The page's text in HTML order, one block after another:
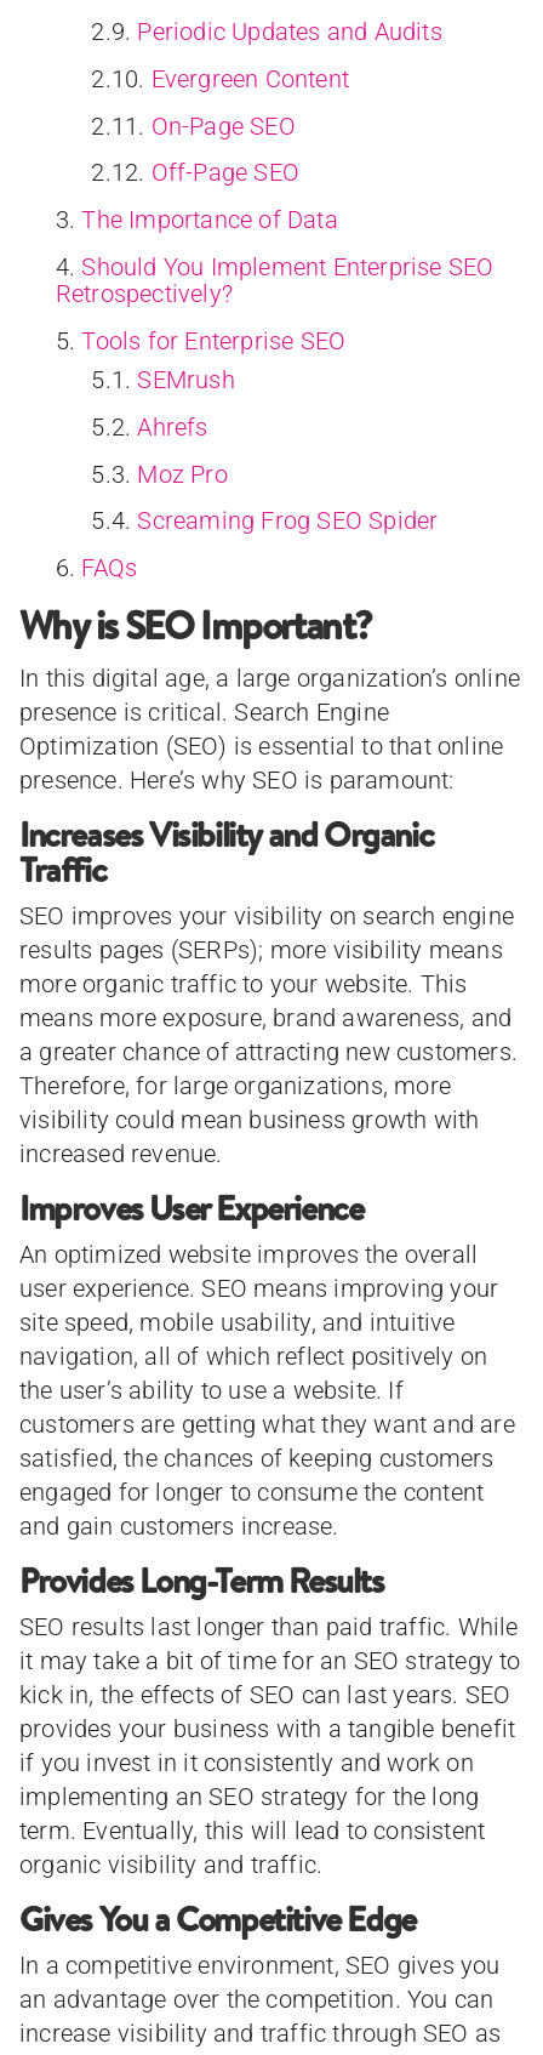
Periodic Updates and Audits
Evergreen Content
On-Page SEO
Off-Page SEO
The Importance of Data
Should You Implement Enterprise SEO
Retrospectively?
Tools for Enterprise SEO
SEMrush
Ahrefs
Moz Pro
Screaming Frog SEO Spider
FAQs
Why is SEO Important?
In this digital age, a large organization’s online
presence is critical. Search Engine
Optimization (SEO) is essential to that online
presence. Here’s why SEO is paramount:
Increases Visibility and Organic
Traffic
SEO improves your visibility on search engine
results pages (SERPs); more visibility means
more organic traffic to your website. This
means more exposure, brand awareness, and
a greater chance of attracting new customers.
Therefore, for large organizations, more
visibility could mean business growth with
increased revenue.
Improves User Experience
An optimized website improves the overall
user experience. SEO means improving your
site speed, mobile usability, and intuitive
navigation, all of which reflect positively on
the user’s ability to use a website. If
customers are getting what they want and are
satisfied, the chances of keeping customers
engaged for longer to consume the content
and gain customers increase.
Provides Long-Term Results
SEO results last longer than paid traffic. While
it may take a bit of time for an SEO strategy to
kick in, the effects of SEO can last years. SEO
provides your business with a tangible benefit
if you invest in it consistently and work on
implementing an SEO strategy for the long
term. Eventually, this will lead to consistent
organic visibility and traffic.
Gives You a Competitive Edge
In a competitive environment, SEO gives you
an advantage over the competition. You can
increase visibility and traffic through SEO as